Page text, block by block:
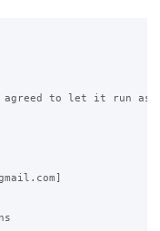
agreed to let it run